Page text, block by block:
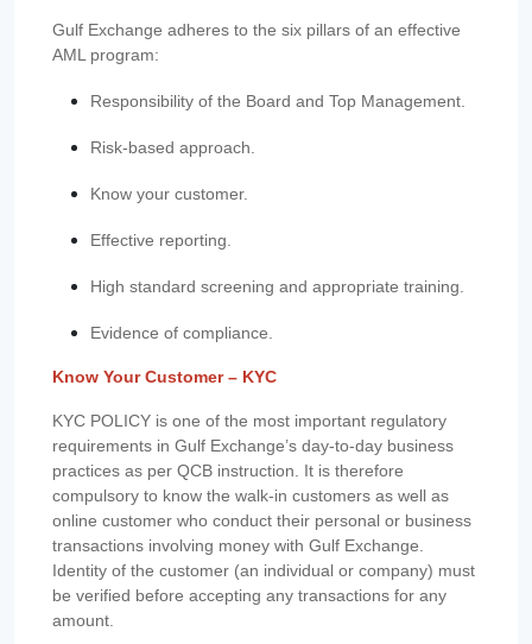
Gulf Exchange adheres to the six pillars of an effective
AML program:
Responsibility of the Board and Top Management.
Risk-based approach.
Know your customer.
Effective reporting.
High standard screening and appropriate training.
Evidence of compliance.
Know Your Customer – KYC
KYC POLICY is one of the most important regulatory
requirements in Gulf Exchange’s day-to-day business
practices as per QCB instruction. It is therefore
compulsory to know the walk-in customers as well as
online customer who conduct their personal or business
transactions involving money with Gulf Exchange.
Identity of the customer (an individual or company) must
be verified before accepting any transactions for any
amount.